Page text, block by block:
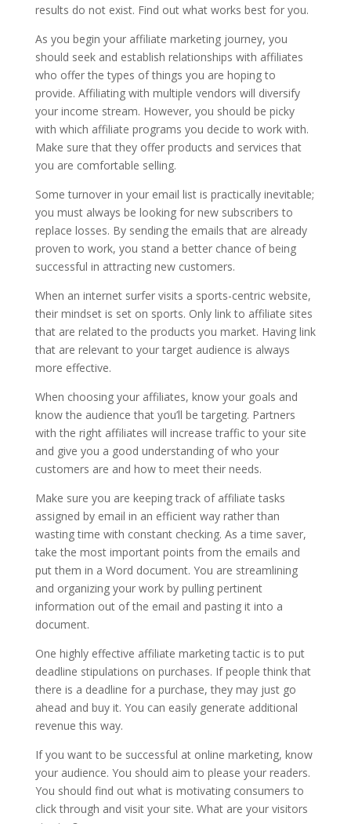
results do not exist. Find out what works best for you.
As you begin your affiliate marketing journey, you
should seek and establish relationships with affiliates
who offer the types of things you are hoping to
provide. Affiliating with multiple vendors will diversify
your income stream. However, you should be picky
with which affiliate programs you decide to work with.
Make sure that they offer products and services that
you are comfortable selling.
Some turnover in your email list is practically inevitable;
you must always be looking for new subscribers to
replace losses. By sending the emails that are already
proven to work, you stand a better chance of being
successful in attracting new customers.
When an internet surfer visits a sports-centric website,
their mindset is set on sports. Only link to affiliate sites
that are related to the products you market. Having link
that are relevant to your target audience is always
more effective.
When choosing your affiliates, know your goals and
know the audience that you’ll be targeting. Partners
with the right affiliates will increase traffic to your site
and give you a good understanding of who your
customers are and how to meet their needs.
Make sure you are keeping track of affiliate tasks
assigned by email in an efficient way rather than
wasting time with constant checking. As a time saver,
take the most important points from the emails and
put them in a Word document. You are streamlining
and organizing your work by pulling pertinent
information out of the email and pasting it into a
document.
One highly effective affiliate marketing tactic is to put
deadline stipulations on purchases. If people think that
there is a deadline for a purchase, they may just go
ahead and buy it. You can easily generate additional
revenue this way.
If you want to be successful at online marketing, know
your audience. You should aim to please your readers.
You should find out what is motivating consumers to
click through and visit your site. What are your visitors